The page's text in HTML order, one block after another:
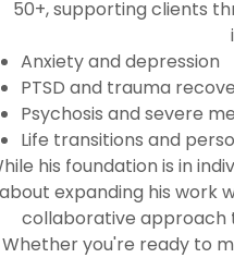
50+, supporting clients
Anxiety and depression
PTSD and trauma
Psychosis and severe
Life transitions and
his foundation is in
about expanding his work
collaborative approach
Whether you're ready to